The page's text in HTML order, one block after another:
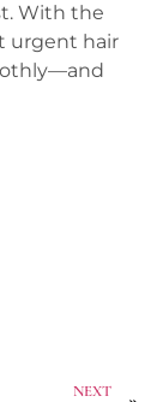
With the
urgent hair
NEXT